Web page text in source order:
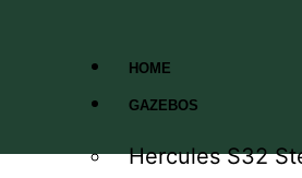
HOME
GAZEBOS
Hercules S32